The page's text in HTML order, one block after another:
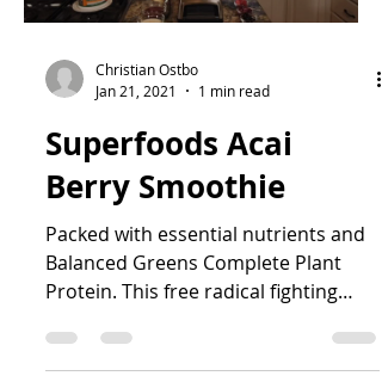
Jan 21, 2021
1 min read
Superfoods Acai
Berry Smoothie
Packed with essential nutrients and
Balanced Greens Complete Plant
Protein. This free radical fighting
superfood smoothie is a great way...